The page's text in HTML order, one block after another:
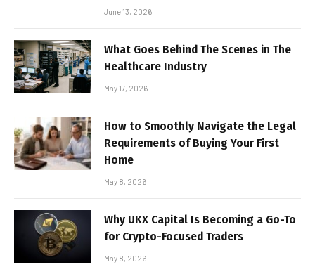
June 13, 2026
What Goes Behind The Scenes in The
Healthcare Industry
May 17, 2026
How to Smoothly Navigate the Legal
Requirements of Buying Your First
Home
May 8, 2026
Why UKX Capital Is Becoming a Go-To
for Crypto-Focused Traders
May 8, 2026